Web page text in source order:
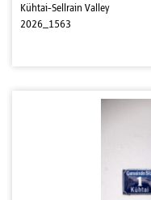
Kühtai-Sellrain Valley
2026_1563